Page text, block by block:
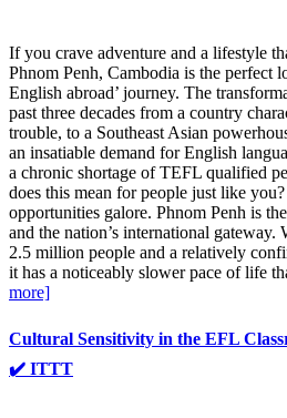
If you crave adventure and a lifestyle
Phnom Penh, Cambodia is the perfect
English abroad’ journey. The
past three decades from a country
trouble, to a Southeast Asian
an insatiable demand for English
a chronic shortage of TEFL qualified
does this mean for people just like
opportunities galore. Phnom Penh is
and the nation’s international
2.5 million people and a relatively
it has a noticeably slower pace of life
more]
Cultural Sensitivity in the EFL
✔️ ITTT